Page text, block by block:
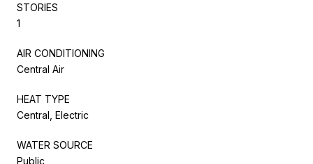
STORIES
1
AIR CONDITIONING
Central Air
HEAT TYPE
Central, Electric
WATER SOURCE
Public